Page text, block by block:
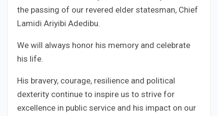
the passing of our revered elder statesman, Chief
Lamidi Ariyibi Adedibu.
We will always honor his memory and celebrate
his life.
His bravery, courage, resilience and political
dexterity continue to inspire us to strive for
excellence in public service and his impact on our